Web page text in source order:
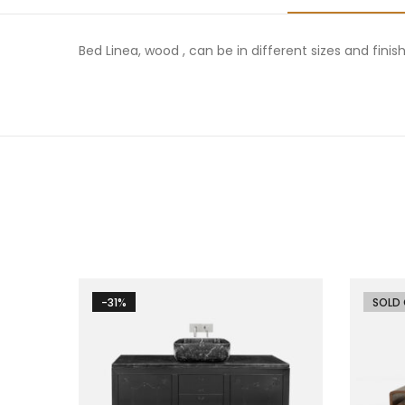
Bed Linea, wood , can be in different sizes and finish
-31% -26%
SOLD